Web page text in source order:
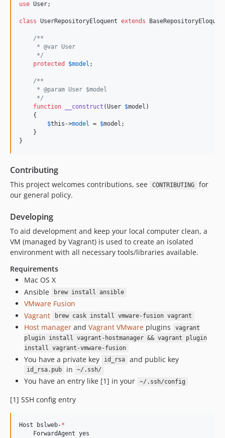
use User;
class UserRepositoryEloquent extends
/**
     * @var User
     */
protected
$model ;
/**
     * @param User $model
     */
function
__construct (User $model )
    {
$this ->model = $model ;
    }
}
Contributing
This project welcomes contributions, see CONTRIBUTING
for
our general policy.
Developing
To aid development and keep your local computer clean, a
VM (managed by Vagrant) is used to create an isolated
environment with all necessary tools/libraries available.
Requirements
Mac OS X
Ansible
brew install ansible
VMware Fusion
Vagrant
brew cask install vmware-fusion vagrant
Host manager and Vagrant VMware plugins
vagrant
plugin install vagrant-hostmanager && vagrant plugin
install vagrant-vmware-fusion
You have a private key id_rsa and public key
id_rsa.pub in ~/.ssh/
You have an entry like [1] in your ~/.ssh/config
[1] SSH config entry
Host bslweb-*
    ForwardAgent yes